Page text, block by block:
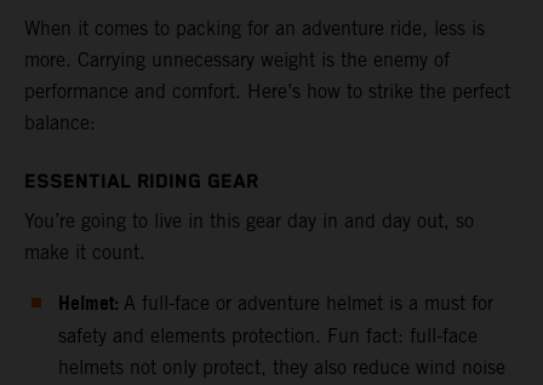
When it comes to packing for an adventure ride, less is
more. Carrying unnecessary weight is the enemy of
performance and comfort. Here’s how to strike the perfect
balance:
ESSENTIAL RIDING GEAR
You’re going to live in this gear day in and day out, so
make it count.
Helmet: A full-face or adventure helmet is a must for
safety and elements protection. Fun fact: full-face
helmets not only protect, they also reduce wind noise